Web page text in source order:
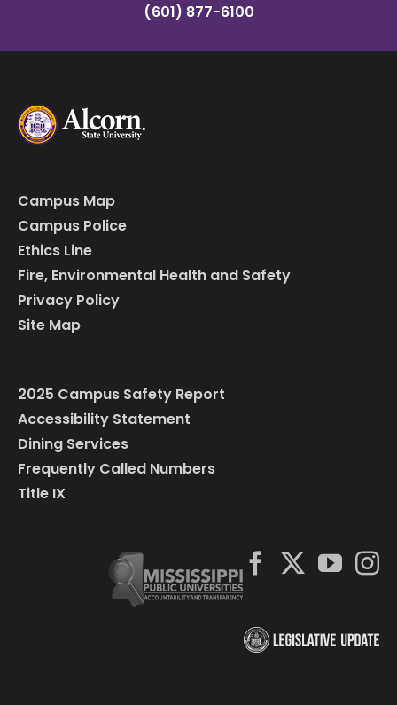
(601) 877-6100
Campus Map
Campus Police
Ethics Line
Fire, Environmental Health and Safety
Privacy Policy
Site Map
2025 Campus Safety Report
Accessibility Statement
Dining Services
Frequently Called Numbers
Title IX